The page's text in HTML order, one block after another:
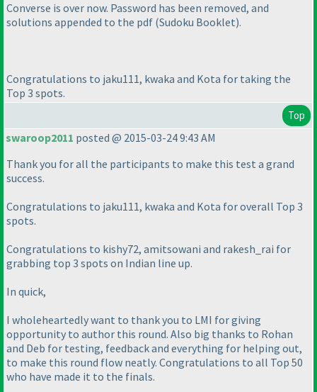
Converse is over now. Password has been removed, and
solutions appended to the pdf (Sudoku Booklet).
Congratulations to jaku111, kwaka and Kota for taking the
Top 3 spots.
Top
swaroop2011 posted @ 2015-03-24 9:43 AM
Thank you for all the participants to make this test a grand
success.
Congratulations to jaku111, kwaka and Kota for overall Top 3
spots.
Congratulations to kishy72, amitsowani and rakesh_rai for
grabbing top 3 spots on Indian line up.
In quick,
I wholeheartedly want to thank you to LMI for giving
opportunity to author this round. Also big thanks to Rohan
and Deb for testing, feedback and everything for helping out,
to make this round flow neatly. Congratulations to all Top 50
who have made it to the finals.